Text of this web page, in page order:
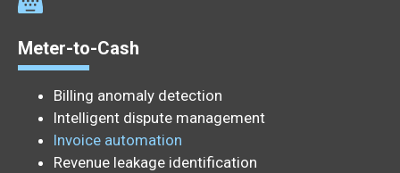
Meter-to-Cash
Billing anomaly detection
Intelligent dispute management
Invoice automation
Revenue leakage identification